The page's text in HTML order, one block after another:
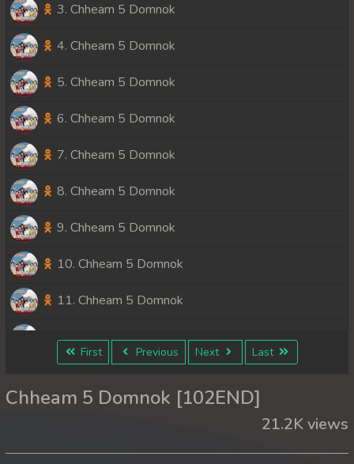
3. Chheam 5 Domnok
4. Chheam 5 Domnok
5. Chheam 5 Domnok
6. Chheam 5 Domnok
7. Chheam 5 Domnok
8. Chheam 5 Domnok
9. Chheam 5 Domnok
10. Chheam 5 Domnok
11. Chheam 5 Domnok
12. Chheam 5 Domnok
14. Chheam 5 Domnok
First Previous Next Last
Chheam 5 Domnok [102END]
21.2K views